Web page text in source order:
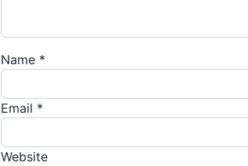
Name *
Email *
Website